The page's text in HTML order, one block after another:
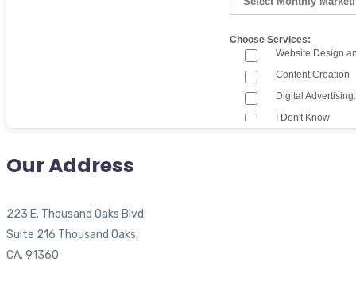
Our Address
223 E. Thousand Oaks Blvd.
Suite 216 Thousand Oaks,
CA. 91360